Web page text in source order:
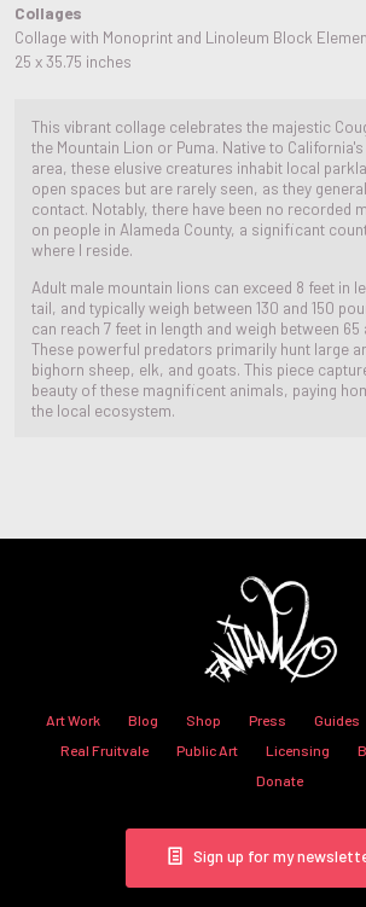
Collages
Collage with Monoprint and Linoleum Block
25 x 35.75 inches
This vibrant collage celebrates the majestic
the Mountain Lion or Puma. Native to
area, these elusive creatures inhabit local
open spaces but are rarely seen, as they
contact. Notably, there have been no recorded
on people in Alameda County, a significant
where I reside.
Adult male mountain lions can exceed 8 feet in
tail, and typically weigh between 130 and 150
can reach 7 feet in length and weigh between 65
These powerful predators primarily hunt large
bighorn sheep, elk, and goats. This piece
beauty of these magnificent animals, paying
the local ecosystem.
Art Work Blog Shop Press Guides
Real Fruitvale
Public Art Licensing
Donate
Sign up for my